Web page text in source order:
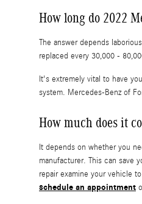
How long do 2022
The answer depends
replaced every 30,000 -
It's extremely vital to have
system. Mercedes-Benz of
How much does it
It depends on whether you
manufacturer. This can save
repair examine your vehicle
schedule an appointment